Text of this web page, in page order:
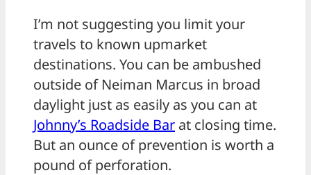
I’m not suggesting you limit your
travels to known upmarket
destinations. You can be ambushed
outside of Neiman Marcus in broad
daylight just as easily as you can at
Johnny’s Roadside Bar at closing time.
But an ounce of prevention is worth a
pound of perforation.